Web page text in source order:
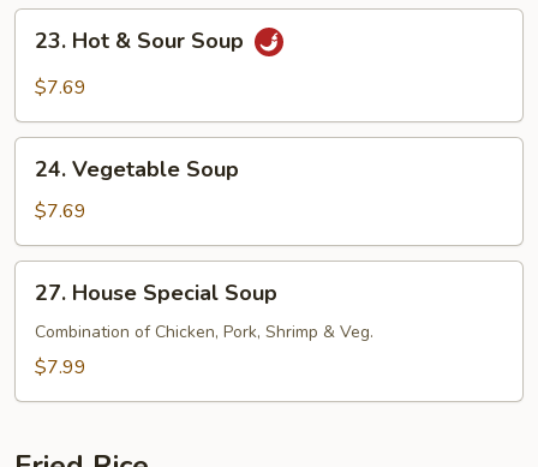
Mix
Soup
Hot
Soup
23. Hot & Sour Soup
$7.69
Vegetable
Soup
24. Vegetable Soup
$7.69
House
Special
Soup
27. House Special Soup
Combination of Chicken, Pork, Shrimp & Veg.
$7.99